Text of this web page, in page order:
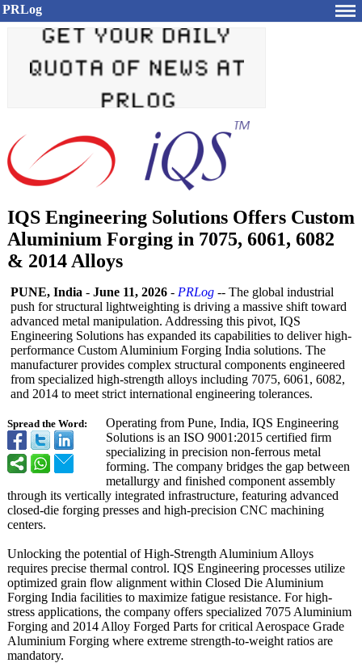
PRLog
IQS Engineering Solutions Offers Custom
Aluminium Forging in 7075, 6061, 6082
& 2014 Alloys
Spread the Word:
PUNE, India - June 11, 2026 - PRLog -- The global industrial
push for structural lightweighting is driving a massive shift toward
advanced metal manipulation. Addressing this pivot, IQS
Engineering Solutions has expanded its capabilities to deliver high-
performance Custom Aluminium Forging India solutions. The
manufacturer provides complex structural components engineered
from specialized high-strength alloys including 7075, 6061, 6082,
and 2014 to meet strict international engineering tolerances.
Operating from Pune, India, IQS Engineering
Solutions is an ISO 9001:2015 certified firm
specializing in precision non-ferrous metal
forming. The company bridges the gap between
metallurgy and finished component assembly
through its vertically integrated infrastructure, featuring advanced
closed-die forging presses and high-precision CNC machining
centers.
Unlocking the potential of High-Strength Aluminium Alloys
requires precise thermal control. IQS Engineering processes utilize
optimized grain flow alignment within Closed Die Aluminium
Forging India facilities to maximize fatigue resistance. For high-
stress applications, the company offers specialized 7075 Aluminium
Forging and 2014 Alloy Forged Parts for critical Aerospace Grade
Aluminium Forging where extreme strength-to-weight ratios are
mandatory.